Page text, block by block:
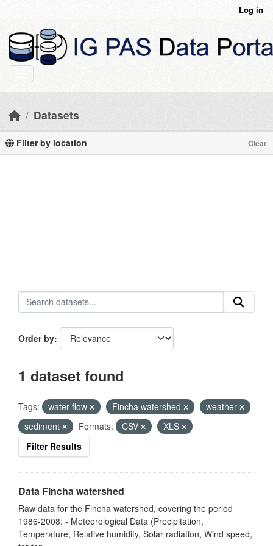
Log in
Datasets
Filter by location Clear
Order by
1 dataset found
Tags: water flow Fincha watershed
weather
sediment
Formats: CSV
XLS
Filter Results
Data Fincha watershed
Raw data for the Fincha watershed, covering the period
1986-2008: - Meteorological Data (Precipitation,
Temperature, Relative humidity, Solar radiation, Wind speed,